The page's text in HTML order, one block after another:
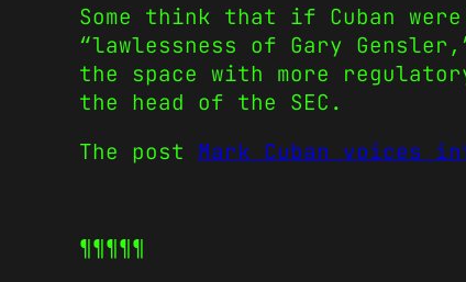
Some think that if Cuban
“lawlessness of Gary
the space with more
the head of the SEC.
The post Mark Cuban voices
¶¶¶¶¶